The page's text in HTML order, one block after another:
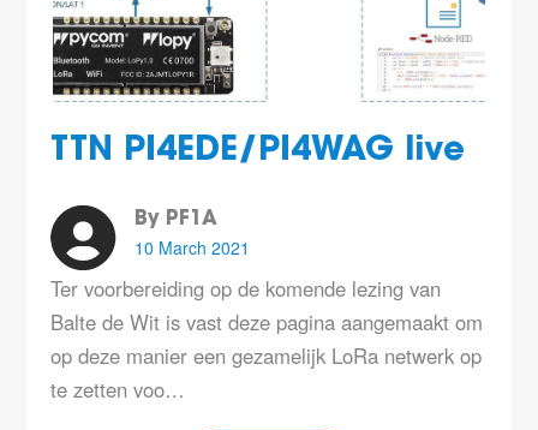
TTN PI4EDE/PI4WAG live
By PF1A
10 March 2021
Ter voorbereiding op de komende lezing van
Balte de Wit is vast deze pagina aangemaakt om
op deze manier een gezamelijk LoRa netwerk op
te zetten voo…